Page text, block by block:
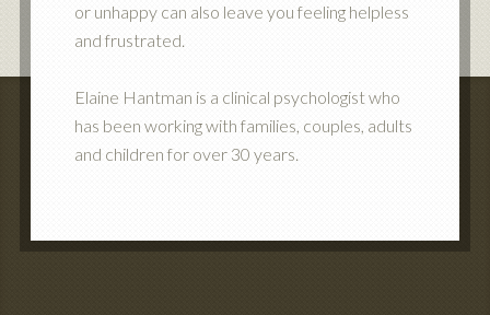
or unhappy can also leave you feeling helpless
and frustrated.
Elaine Hantman is a clinical psychologist who
has been working with families, couples, adults
and children for over 30 years.